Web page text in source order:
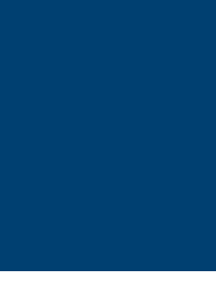
Office is Not Permitted